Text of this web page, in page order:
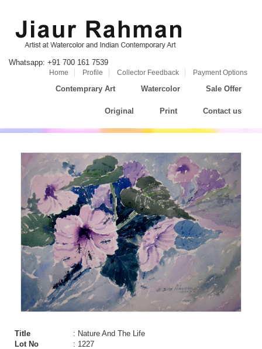
Whatsapp: +91 700 161 7539
Home Profile Collector Feedback Payment Options
Contemprary Art Watercolor Sale Offer
Original Print Contact us
Title
: Nature And The Life
Lot No
: 1227